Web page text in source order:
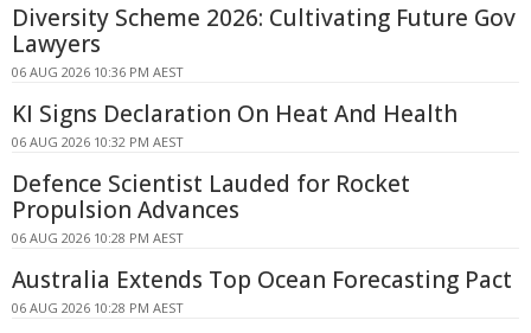
Diversity Scheme 2026: Cultivating Future Gov
Lawyers
06 AUG 2026 10:36 PM AEST
KI Signs Declaration On Heat And Health
06 AUG 2026 10:32 PM AEST
Defence Scientist Lauded for Rocket
Propulsion Advances
06 AUG 2026 10:28 PM AEST
Australia Extends Top Ocean Forecasting Pact
06 AUG 2026 10:28 PM AEST